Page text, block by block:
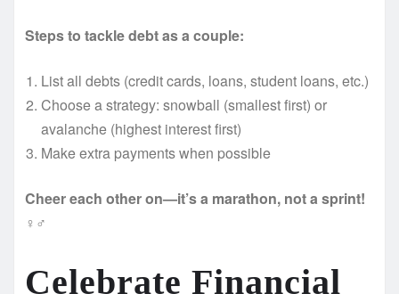
Steps to tackle debt as a couple:
List all debts (credit cards, loans, student loans, etc.)
Choose a strategy: snowball (smallest first) or
avalanche (highest interest first)
Make extra payments when possible
Cheer each other on—it’s a marathon, not a sprint!
‍♀️‍♂️
Celebrate Financial